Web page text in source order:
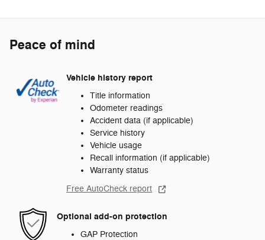
Peace of mind
Vehicle history report
Title information
Odometer readings
Accident data (if applicable)
Service history
Vehicle usage
Recall information (if applicable)
Warranty status
Free AutoCheck report
Optional add-on protection
GAP Protection